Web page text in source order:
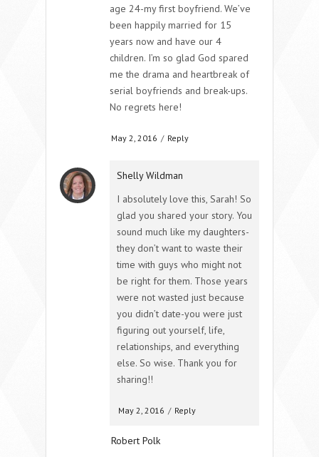
age 24-my first boyfriend. We’ve
been happily married for 15
years now and have our 4
children. I’m so glad God spared
me the drama and heartbreak of
serial boyfriends and break-ups.
No regrets here!
May 2, 2016 / Reply
Shelly Wildman
I absolutely love this, Sarah! So
glad you shared your story. You
sound much like my daughters-
they don’t want to waste their
time with guys who might not
be right for them. Those years
were not wasted just because
you didn’t date-you were just
figuring out yourself, life,
relationships, and everything
else. So wise. Thank you for
sharing!!
May 2, 2016 / Reply
Robert Polk